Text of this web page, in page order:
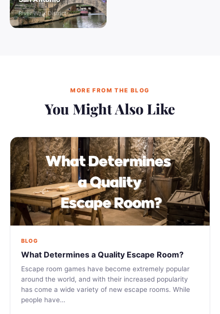
River Walk District
MORE FROM THE BLOG
You Might Also Like
BLOG
What Determines a Quality Escape Room?
Escape room games have become extremely popular
around the world, and with their increased popularity
has come a wide variety of new escape rooms. While
people have…